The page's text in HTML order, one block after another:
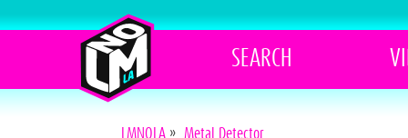
SEARCH
LMNOLA »Metal Detector